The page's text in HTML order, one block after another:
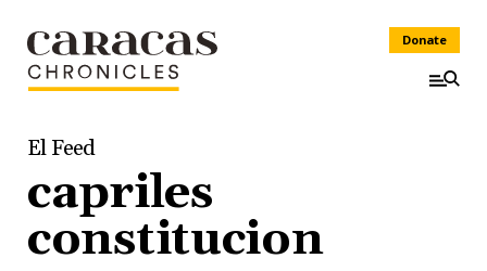
Donate
El Feed
capriles
constitucion